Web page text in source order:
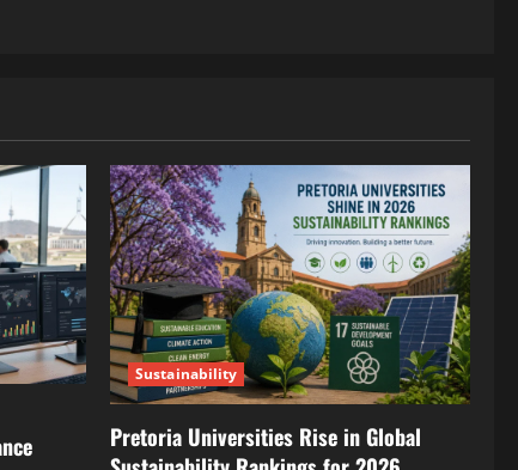
Sustainability
Pretoria Universities Rise in Global